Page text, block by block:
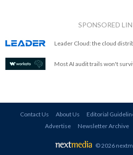
SPONSORED
Leader Cloud: the cloud
Most AI audit trails won't
Contact Us About Us Editorial
Advertise
Newsletter Archive
© 2026